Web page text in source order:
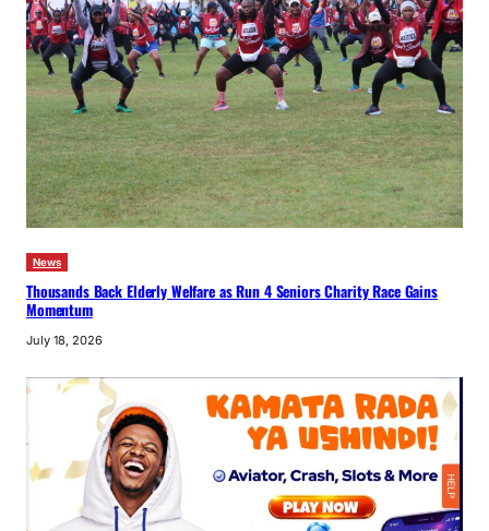
News
Thousands Back Elderly Welfare as Run 4 Seniors Charity Race Gains
Momentum
July 18, 2026